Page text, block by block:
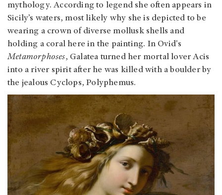
mythology. According to legend she often appears in
Sicily’s waters, most likely why she is depicted to be
wearing a crown of diverse mollusk shells and
holding a coral here in the painting. In Ovid's
Metamorphoses, Galatea turned her mortal lover Acis
into a river spirit after he was killed with a boulder by
the jealous Cyclops, Polyphemus.